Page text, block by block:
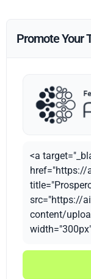
Promote Your
<a
src="https://
content/